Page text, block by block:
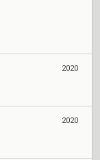
2020
2020